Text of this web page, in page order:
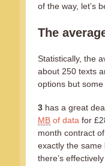
of the way, let’s
The
Statistically, the
about 250 texts
options but
3 has a great
MB of data for
month contract of
exactly the
there’s